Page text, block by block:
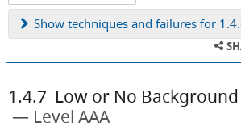
Show techniques and failures for
1.4.7 Low or No
Level AAA